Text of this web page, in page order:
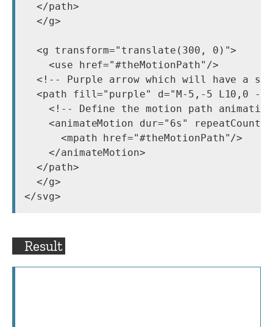
  </path>
  </g>
  <g transform="translate(300, 0)">
    <use href="#theMotionPath"/>
<!-- Purple arrow which will have a
<path fill="purple" d="M-5,-5 L10,0 -
<!-- Define the motion path
<animateMotion dur="6s"
      <mpath href="#theMotionPath"/>
    </animateMotion>
  </path>
  </g>
Result